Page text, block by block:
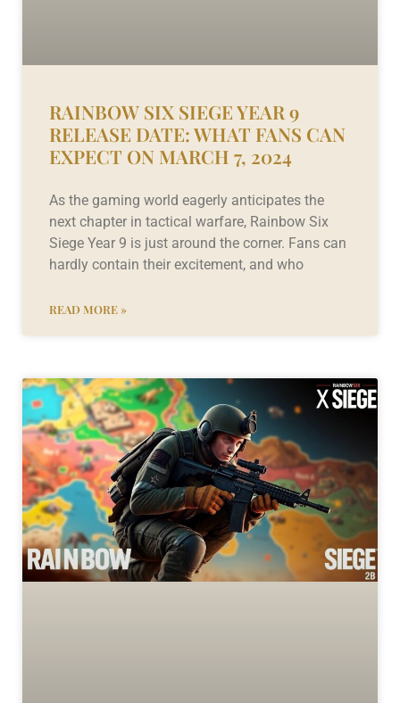
RAINBOW SIX SIEGE YEAR 9
RELEASE DATE: WHAT FANS CAN
EXPECT ON MARCH 7, 2024
As the gaming world eagerly anticipates the
next chapter in tactical warfare, Rainbow Six
Siege Year 9 is just around the corner. Fans can
hardly contain their excitement, and who
READ MORE »